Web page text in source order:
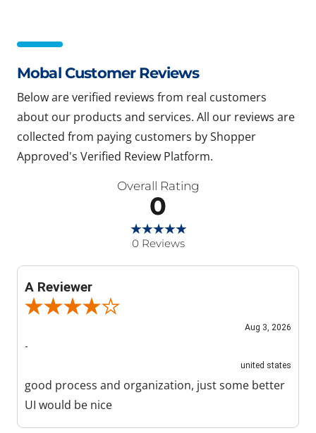
Mobal Customer Reviews
Below are verified reviews from real customers
about our products and services. All our reviews are
collected from paying customers by Shopper
Approved's Verified Review Platform.
Overall Rating
0
0 Reviews
A Reviewer
Review By A Reviewer
Aug 3, 2026
-
united states
good process and organization, just some better
UI would be nice